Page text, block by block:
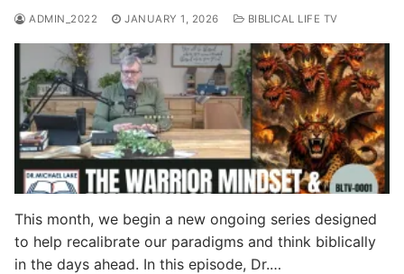
ADMIN_2022 JANUARY 1, 2026 BIBLICAL LIFE TV
This month, we begin a new ongoing series designed
to help recalibrate our paradigms and think biblically
in the days ahead. In this episode, Dr.…